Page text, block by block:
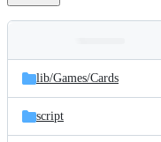
and
files
Latest
commit
lib/Games/Cards
script